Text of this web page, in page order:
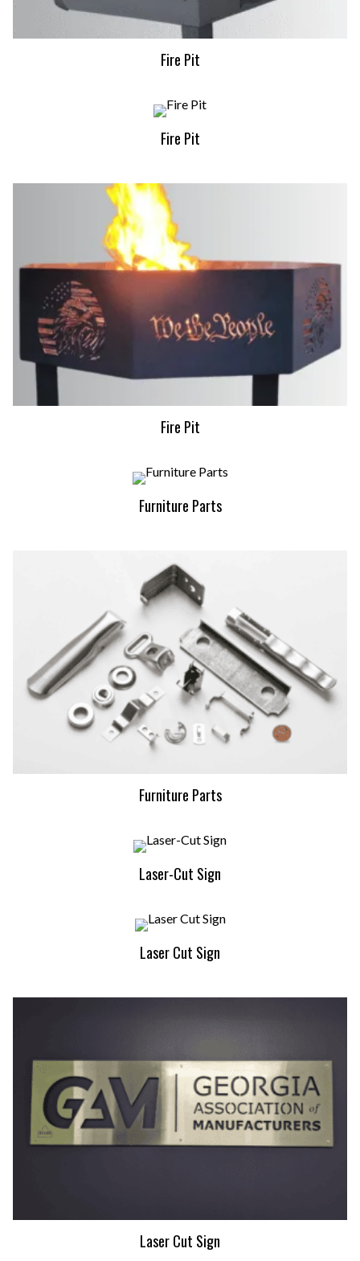
Fire Pit
Fire Pit
Fire Pit
Furniture Parts
Furniture Parts
Laser-Cut Sign
Laser Cut Sign
Laser Cut Sign